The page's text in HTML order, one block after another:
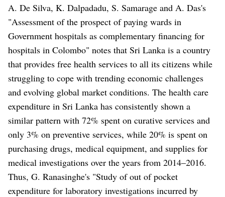
A. De Silva, K. Dalpadadu, S. Samarage and A. Das's
"Assessment of the prospect of paying wards in
Government hospitals as complementary financing for
hospitals in Colombo" notes that Sri Lanka is a country
that provides free health services to all its citizens while
struggling to cope with trending economic challenges
and evolving global market conditions. The health care
expenditure in Sri Lanka has consistently shown a
similar pattern with 72% spent on curative services and
only 3% on preventive services, while 20% is spent on
purchasing drugs, medical equipment, and supplies for
medical investigations over the years from 2014–2016.
Thus, G. Ranasinghe's "Study of out of pocket
expenditure for laboratory investigations incurred by